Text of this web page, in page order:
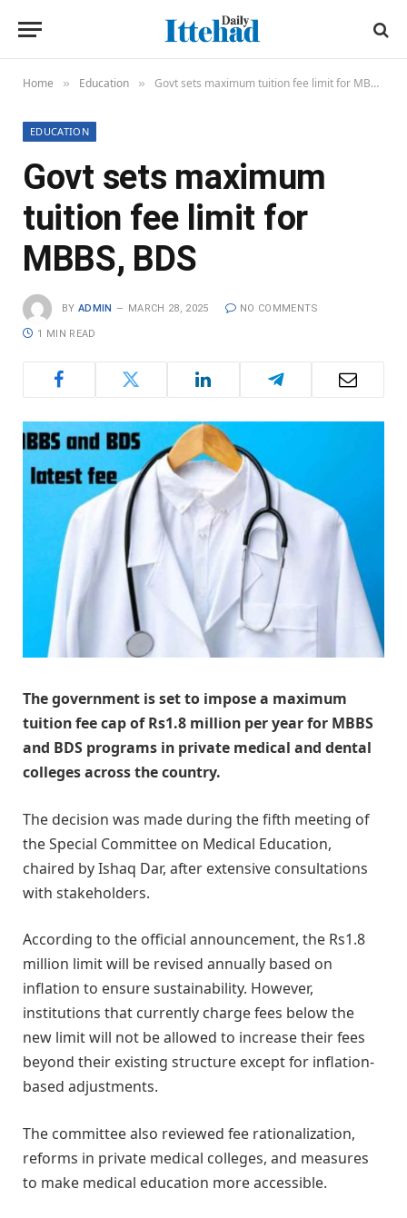
Home » Education » Govt sets maximum tuition fee limit for MBBS, BDS
EDUCATION
Govt sets maximum
tuition fee limit for
MBBS, BDS
BY ADMIN MARCH 28, 2025 NO COMMENTS
1 MIN READ
The government is set to impose a maximum
tuition fee cap of Rs1.8 million per year for MBBS
and BDS programs in private medical and dental
colleges across the country.
The decision was made during the fifth meeting of
the Special Committee on Medical Education,
chaired by Ishaq Dar, after extensive consultations
with stakeholders.
According to the official announcement, the Rs1.8
million limit will be revised annually based on
inflation to ensure sustainability. However,
institutions that currently charge fees below the
new limit will not be allowed to increase their fees
beyond their existing structure except for inflation-
based adjustments.
The committee also reviewed fee rationalization,
reforms in private medical colleges, and measures
to make medical education more accessible.